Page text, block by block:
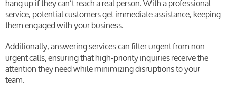
service, potential customers get immediate assistance, keeping
them engaged with your business.
Additionally, answering services can filter urgent from non-
urgent calls, ensuring that high-priority inquiries receive the
attention they need while minimizing disruptions to your
team.